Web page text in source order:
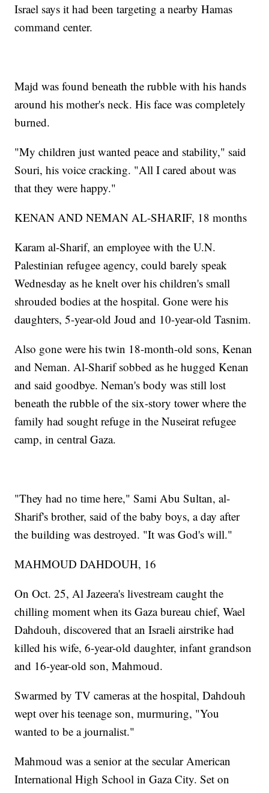
Israel says it had been targeting a nearby Hamas
command center.
Majd was found beneath the rubble with his hands
around his mother's neck. His face was completely
burned.
"My children just wanted peace and stability," said
Souri, his voice cracking. "All I cared about was
that they were happy."
KENAN AND NEMAN AL-SHARIF, 18 months
Karam al-Sharif, an employee with the U.N.
Palestinian refugee agency, could barely speak
Wednesday as he knelt over his children's small
shrouded bodies at the hospital. Gone were his
daughters, 5-year-old Joud and 10-year-old Tasnim.
Also gone were his twin 18-month-old sons, Kenan
and Neman. Al-Sharif sobbed as he hugged Kenan
and said goodbye. Neman's body was still lost
beneath the rubble of the six-story tower where the
family had sought refuge in the Nuseirat refugee
camp, in central Gaza.
"They had no time here," Sami Abu Sultan, al-
Sharif's brother, said of the baby boys, a day after
the building was destroyed. "It was God's will."
MAHMOUD DAHDOUH, 16
On Oct. 25, Al Jazeera's livestream caught the
chilling moment when its Gaza bureau chief, Wael
Dahdouh, discovered that an Israeli airstrike had
killed his wife, 6-year-old daughter, infant grandson
and 16-year-old son, Mahmoud.
Swarmed by TV cameras at the hospital, Dahdouh
wept over his teenage son, murmuring, "You
wanted to be a journalist."
Mahmoud was a senior at the secular American
International High School in Gaza City. Set on